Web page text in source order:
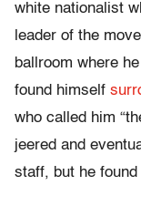
white nationalist
leader of the
ballroom where
found himself
who called him
jeered and
staff, but he